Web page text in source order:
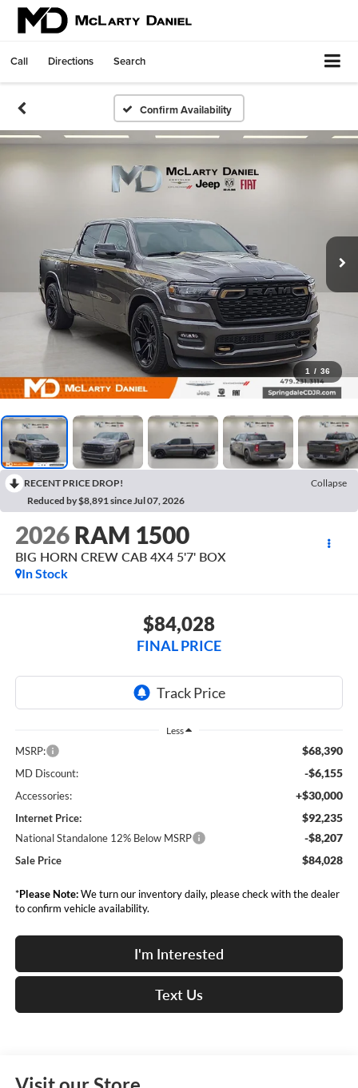
Call Directions Search
Confirm Availability
1 / 36
RECENT PRICE DROP!
Collapse
Reduced by $8,891 since Jul 07, 2026
2026 RAM 1500
BIG HORN CREW CAB 4X4 5'7' BOX
In Stock
$84,028
FINAL PRICE
Less
MSRP: $68,390
MD Discount: -$6,155
Accessories: +$30,000
Internet Price: $92,235
National Standalone 12% Below MSRP -$8,207
Sale Price $84,028
*Please Note:We turn our inventory daily, please check with the dealer
to confirm vehicle availability.
I'm Interested
Text Us